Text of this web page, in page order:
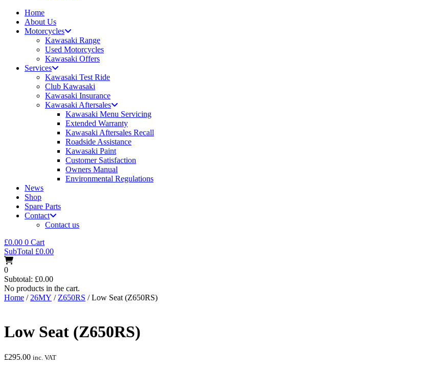
Home
About Us
Motorcycles
Kawasaki Range
Used Motorcycles
Kawasaki Offers
Services
Kawasaki Test Ride
Club Kawasaki
Kawasaki Insurance
Kawasaki Aftersales
Kawasaki Menu Servicing
Extended Warranty
Kawasaki Aftersales Recall
Roadside Assistance
Kawasaki Paint
Customer Satisfaction
Owners Manual
Environmental Regulations
News
Shop
Spare Parts
Contact
Contact us
£0.00 0 Cart
SubTotal £0.00
0
Subtotal: £0.00
No products in the cart.
Home / 26MY / Z650RS / Low Seat (Z650RS)
Low Seat (Z650RS)
£295.00 inc. VAT